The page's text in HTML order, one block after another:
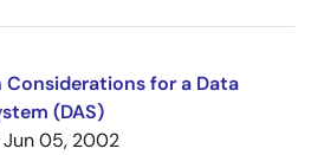
Considerations for a Data
(DAS)
Jun 05, 2002